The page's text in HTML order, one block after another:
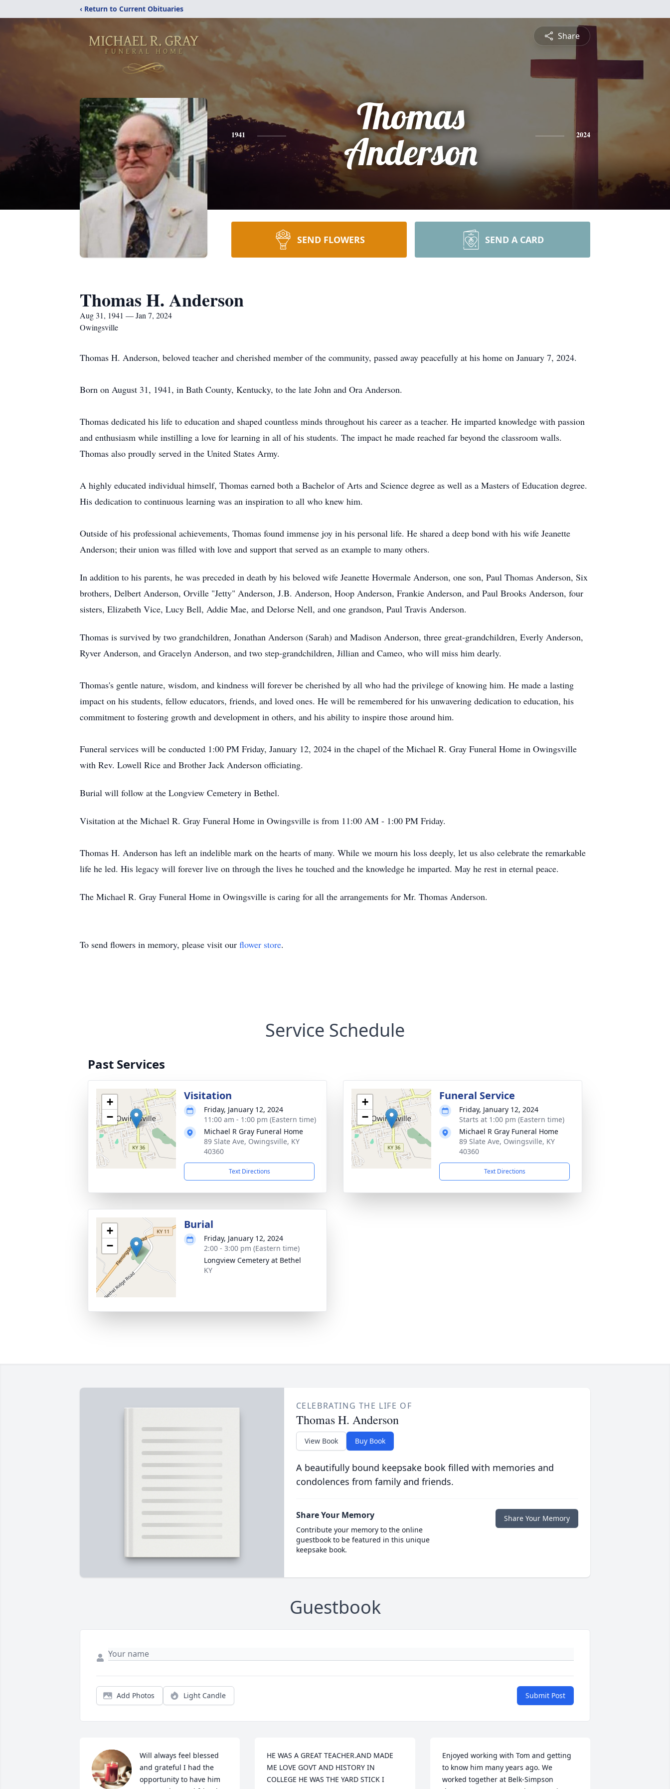
‹ Return to Current Obituaries
Share
1941
Thomas
Anderson
2024
SEND FLOWERS SEND A CARD
Thomas H. Anderson
Aug 31, 1941 — Jan 7, 2024
Owingsville
Thomas H. Anderson, beloved teacher and cherished member of the community, passed away peacefully at his home on January 7, 2024.
Born on August 31, 1941, in Bath County, Kentucky, to the late John and Ora Anderson.
Thomas dedicated his life to education and shaped countless minds throughout his career as a teacher. He imparted knowledge with passion
and enthusiasm while instilling a love for learning in all of his students. The impact he made reached far beyond the classroom walls.
Thomas also proudly served in the United States Army.
A highly educated individual himself, Thomas earned both a Bachelor of Arts and Science degree as well as a Masters of Education degree.
His dedication to continuous learning was an inspiration to all who knew him.
Outside of his professional achievements, Thomas found immense joy in his personal life. He shared a deep bond with his wife Jeanette
Anderson; their union was filled with love and support that served as an example to many others.
In addition to his parents, he was preceded in death by his beloved wife Jeanette Hovermale Anderson, one son, Paul Thomas Anderson, Six
brothers, Delbert Anderson, Orville "Jetty" Anderson, J.B. Anderson, Hoop Anderson, Frankie Anderson, and Paul Brooks Anderson, four
sisters, Elizabeth Vice, Lucy Bell, Addie Mae, and Delorse Nell, and one grandson, Paul Travis Anderson.
Thomas is survived by two grandchildren, Jonathan Anderson (Sarah) and Madison Anderson, three great-grandchildren, Everly Anderson,
Ryver Anderson, and Gracelyn Anderson, and two step-grandchildren, Jillian and Cameo, who will miss him dearly.
Thomas's gentle nature, wisdom, and kindness will forever be cherished by all who had the privilege of knowing him. He made a lasting
impact on his students, fellow educators, friends, and loved ones. He will be remembered for his unwavering dedication to education, his
commitment to fostering growth and development in others, and his ability to inspire those around him.
Funeral services will be conducted 1:00 PM Friday, January 12, 2024 in the chapel of the Michael R. Gray Funeral Home in Owingsville
with Rev. Lowell Rice and Brother Jack Anderson officiating.
Burial will follow at the Longview Cemetery in Bethel.
Visitation at the Michael R. Gray Funeral Home in Owingsville is from 11:00 AM - 1:00 PM Friday.
Thomas H. Anderson has left an indelible mark on the hearts of many. While we mourn his loss deeply, let us also celebrate the remarkable
life he led. His legacy will forever live on through the lives he touched and the knowledge he imparted. May he rest in eternal peace.
The Michael R. Gray Funeral Home in Owingsville is caring for all the arrangements for Mr. Thomas Anderson.
To send flowers in memory, please visit our flower store.
Service Schedule
Past Services
+
−
Visitation
Friday, January 12, 2024
11:00 am - 1:00 pm (Eastern time)
Michael R Gray Funeral Home
89 Slate Ave, Owingsville, KY
40360
Text Directions
+
−
Funeral Service
Friday, January 12, 2024
Starts at 1:00 pm (Eastern time)
Michael R Gray Funeral Home
89 Slate Ave, Owingsville, KY
40360
Text Directions
+
−
Burial
Friday, January 12, 2024
2:00 - 3:00 pm (Eastern time)
Longview Cemetery at Bethel
KY
CELEBRATING THE LIFE OF
Thomas H. Anderson
View Book Buy Book
A beautifully bound keepsake book filled with memories and
condolences from family and friends.
Share Your Memory
Contribute your memory to the online
guestbook to be featured in this unique
keepsake book.
Share Your Memory
Guestbook
Add Photos Light Candle Submit Post
Will always feel blessed
and grateful I had the
opportunity to have him
HE WAS A GREAT TEACHER.AND MADE
ME LOVE GOVT AND HISTORY IN
COLLEGE HE WAS THE YARD STICK I
Enjoyed working with Tom and getting
to know him many years ago. We
worked together at Belk-Simpson